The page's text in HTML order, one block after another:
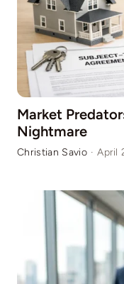
Market
Nightmare
Christian Savio · April